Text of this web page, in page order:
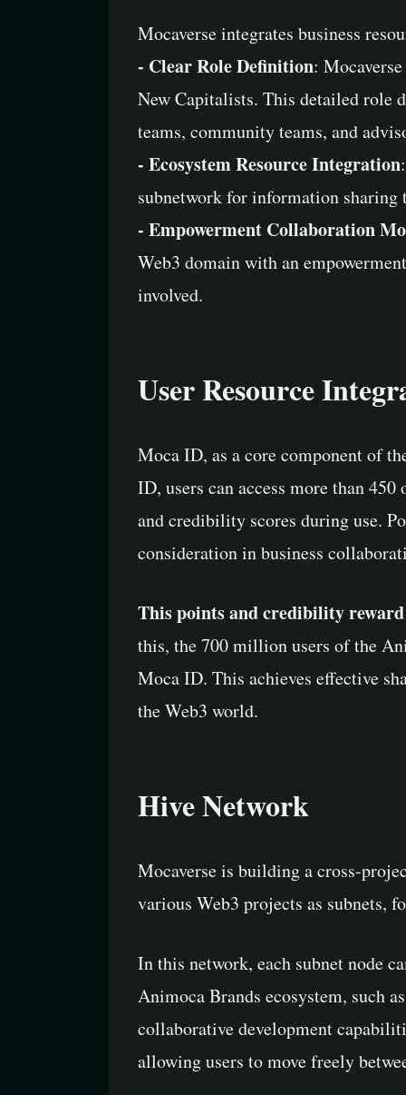
Mocaverse integrates business
- Clear Role Definition:
New Capitalists. This detailed role
teams, community teams, and
- Ecosystem Resource Integration
subnetwork for information sharing
- Empowerment Collaboration
Web3 domain with an
involved.
User Resource
Moca ID, as a core component of
ID, users can access more than
and credibility scores during use.
consideration in business
This points and credibility reward
this, the 700 million users of the
Moca ID. This achieves effective
the Web3 world.
Hive Network
Mocaverse is building a cross-
various Web3 projects as subnets,
In this network, each subnet node
Animoca Brands ecosystem, such
collaborative development
allowing users to move freely